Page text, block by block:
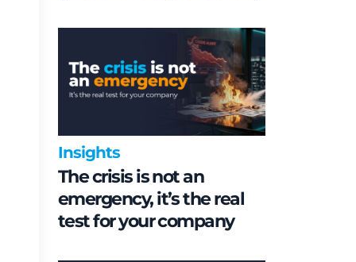
Insights
The crisis is not an
emergency, it’s the real
test for your company